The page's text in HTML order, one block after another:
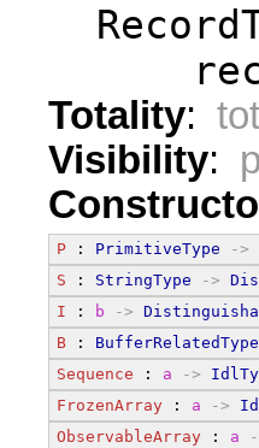
Totality:
Visibility:
P : PrimitiveType ->
S : StringType ->
I : b ->
B : BufferRelatedType
Sequence : a ->
FrozenArray : a ->
ObservableArray : a